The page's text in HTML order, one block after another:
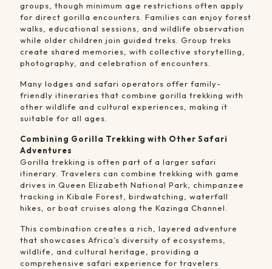
groups, though minimum age restrictions often apply
for direct gorilla encounters. Families can enjoy forest
walks, educational sessions, and wildlife observation
while older children join guided treks. Group treks
create shared memories, with collective storytelling,
photography, and celebration of encounters.
Many lodges and safari operators offer family-
friendly itineraries that combine gorilla trekking with
other wildlife and cultural experiences, making it
suitable for all ages.
Combining Gorilla Trekking with Other Safari
Adventures
Gorilla trekking is often part of a larger safari
itinerary. Travelers can combine trekking with game
drives in Queen Elizabeth National Park, chimpanzee
tracking in Kibale Forest, birdwatching, waterfall
hikes, or boat cruises along the Kazinga Channel.
This combination creates a rich, layered adventure
that showcases Africa’s diversity of ecosystems,
wildlife, and cultural heritage, providing a
comprehensive safari experience for travelers